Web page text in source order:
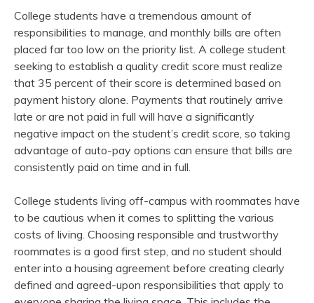
College students have a tremendous amount of
responsibilities to manage, and monthly bills are often
placed far too low on the priority list. A college student
seeking to establish a quality credit score must realize
that 35 percent of their score is determined based on
payment history alone. Payments that routinely arrive
late or are not paid in full will have a significantly
negative impact on the student’s credit score, so taking
advantage of auto-pay options can ensure that bills are
consistently paid on time and in full.
College students living off-campus with roommates have
to be cautious when it comes to splitting the various
costs of living. Choosing responsible and trustworthy
roommates is a good first step, and no student should
enter into a housing agreement before creating clearly
defined and agreed-upon responsibilities that apply to